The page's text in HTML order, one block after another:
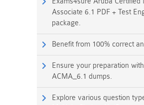
Associate 6.1 PDF + Test
package.
Benefit from 100% correct
Ensure your preparation
ACMA_6.1 dumps.
Explore various question